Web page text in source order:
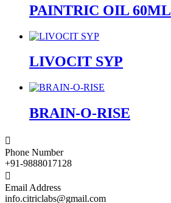
PAINTRIC OIL 60ML
LIVOCIT SYP
BRAIN-O-RISE

Phone Number
+91-9888017128

Email Address
info.citriclabs@gmail.com